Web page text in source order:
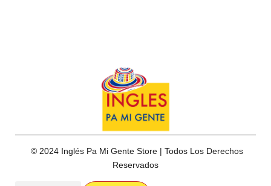
© 2024 Inglés Pa Mi Gente Store | Todos Los Derechos
Reservados